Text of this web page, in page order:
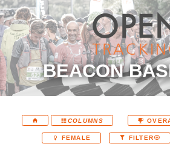
BEACON
COLUMNS
FEMALE FILTER